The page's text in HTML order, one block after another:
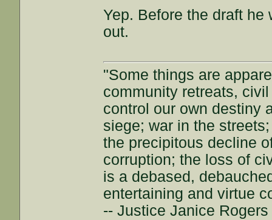
Yep. Before the draft
out.
"Some things are
community retreats,
control our own destiny
siege; war in the
the precipitous decline
corruption; the loss of
is a debased,
entertaining and virtue
-- Justice Janice